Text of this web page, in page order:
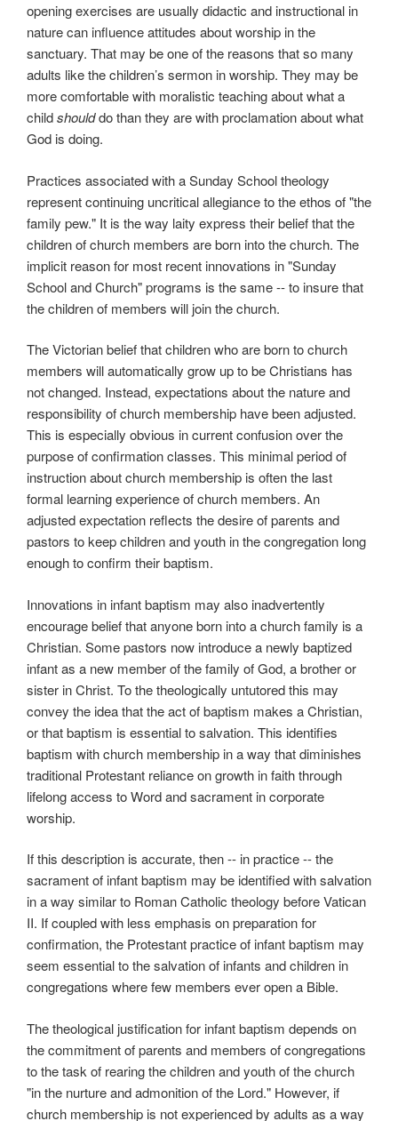
opening exercises are usually didactic and instructional in
nature can influence attitudes about worship in the
sanctuary. That may be one of the reasons that so many
adults like the children’s sermon in worship. They may be
more comfortable with moralistic teaching about what a
childshoulddo than they are with proclamation about what
God is doing.
Practices associated with a Sunday School theology
represent continuing uncritical allegiance to the ethos of "the
family pew." It is the way laity express their belief that the
children of church members are born into the church. The
implicit reason for most recent innovations in "Sunday
School and Church" programs is the same -- to insure that
the children of members will join the church.
The Victorian belief that children who are born to church
members will automatically grow up to be Christians has
not changed. Instead, expectations about the nature and
responsibility of church membership have been adjusted.
This is especially obvious in current confusion over the
purpose of confirmation classes. This minimal period of
instruction about church membership is often the last
formal learning experience of church members. An
adjusted expectation reflects the desire of parents and
pastors to keep children and youth in the congregation long
enough to confirm their baptism.
Innovations in infant baptism may also inadvertently
encourage belief that anyone born into a church family is a
Christian. Some pastors now introduce a newly baptized
infant as a new member of the family of God, a brother or
sister in Christ. To the theologically untutored this may
convey the idea that the act of baptism makes a Christian,
or that baptism is essential to salvation. This identifies
baptism with church membership in a way that diminishes
traditional Protestant reliance on growth in faith through
lifelong access to Word and sacrament in corporate
worship.
If this description is accurate, then -- in practice -- the
sacrament of infant baptism may be identified with salvation
in a way similar to Roman Catholic theology before Vatican
II. If coupled with less emphasis on preparation for
confirmation, the Protestant practice of infant baptism may
seem essential to the salvation of infants and children in
congregations where few members ever open a Bible.
The theological justification for infant baptism depends on
the commitment of parents and members of congregations
to the task of rearing the children and youth of the church
"in the nurture and admonition of the Lord." However, if
church membership is not experienced by adults as a way